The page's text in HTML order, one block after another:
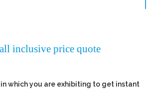
inclusive price quote
which you are exhibiting to get instant